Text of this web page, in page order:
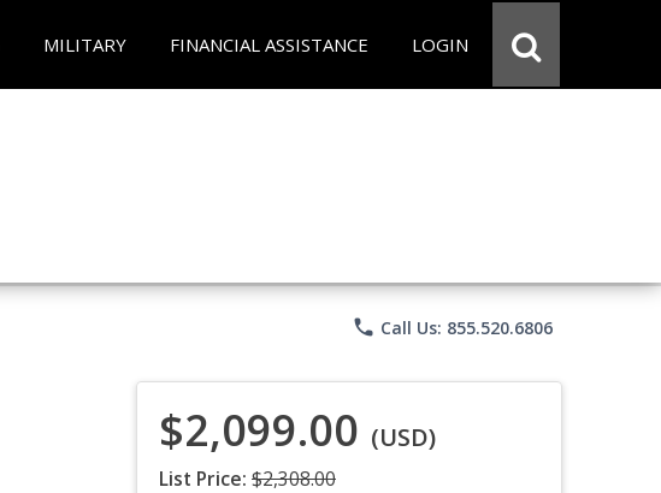
MILITARY FINANCIAL ASSISTANCE LOGIN
phone Call Us: 855.520.6806
$2,099.00 (USD)
List Price: $2,308.00